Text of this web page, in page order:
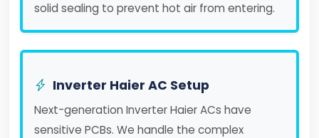
solid sealing to prevent hot air from entering.
Inverter Haier AC Setup
Next-generation Inverter Haier ACs have
sensitive PCBs. We handle the complex